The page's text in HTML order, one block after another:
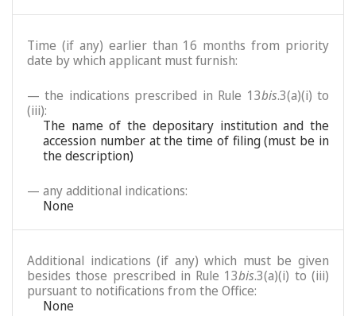
Time (if any) earlier than 16 months from priority
date by which applicant must furnish:
— the indications prescribed in Rule 13bis.3(a)(i) to
(iii):
The name of the depositary institution and the
accession number at the time of filing (must be in
the description)
— any additional indications:
None
Additional indications (if any) which must be given
besides those prescribed in Rule 13bis.3(a)(i) to (iii)
pursuant to notifications from the Office:
None